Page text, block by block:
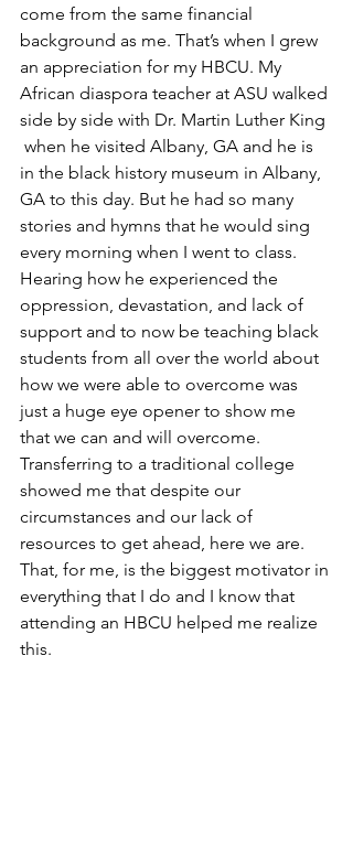
come from the same financial
background as me. That’s when I grew
an appreciation for my HBCU. My
African diaspora teacher at ASU walked
side by side with Dr. Martin Luther King
when he visited Albany, GA and he is
in the black history museum in Albany,
GA to this day. But he had so many
stories and hymns that he would sing
every morning when I went to class.
Hearing how he experienced the
oppression, devastation, and lack of
support and to now be teaching black
students from all over the world about
how we were able to overcome was
just a huge eye opener to show me
that we can and will overcome.
Transferring to a traditional college
showed me that despite our
circumstances and our lack of
resources to get ahead, here we are.
That, for me, is the biggest motivator in
everything that I do and I know that
attending an HBCU helped me realize
this.